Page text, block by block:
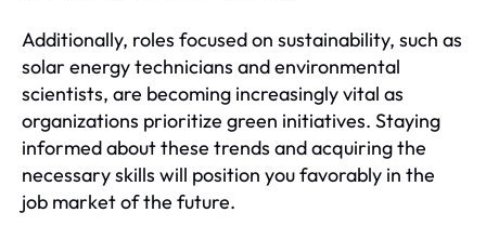
Additionally, roles focused on sustainability, such as
solar energy technicians and environmental
scientists, are becoming increasingly vital as
organizations prioritize green initiatives. Staying
informed about these trends and acquiring the
necessary skills will position you favorably in the
job market of the future.